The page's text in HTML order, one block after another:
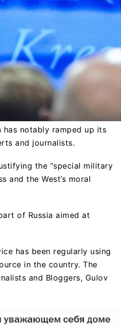
notably ramped up its
and journalists.
the “special military
and the West’s moral
of Russia aimed at
has been regularly using
in the country. The
and Bloggers, Gulov